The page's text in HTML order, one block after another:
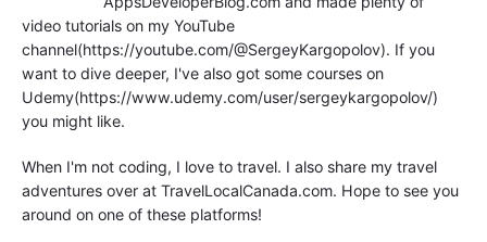
video tutorials on my YouTube
channel(https://youtube.com/@SergeyKargopolov). If you
want to dive deeper, I've also got some courses on
Udemy(https://www.udemy.com/user/sergeykargopolov/)
you might like.
When I'm not coding, I love to travel. I also share my travel
adventures over at TravelLocalCanada.com. Hope to see you
around on one of these platforms!